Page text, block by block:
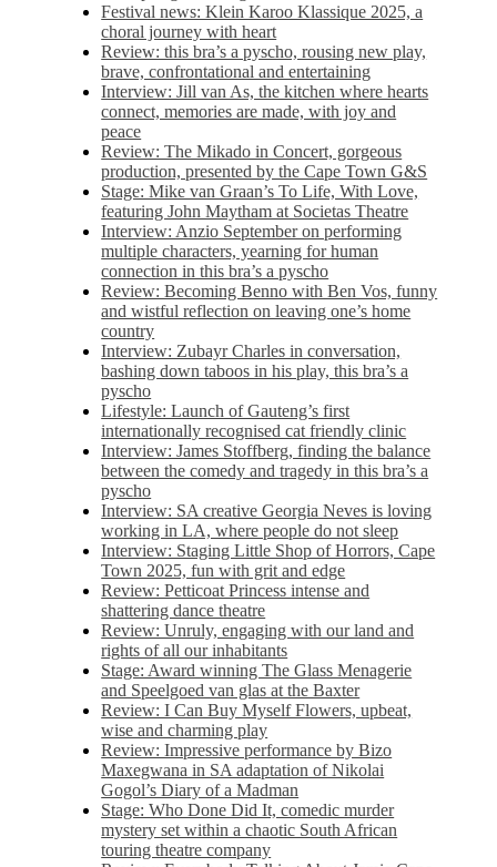
Festival news: Klein Karoo Klassique 2025, a
choral journey with heart
Review: this bra’s a pyscho, rousing new play,
brave, confrontational and entertaining
Interview: Jill van As, the kitchen where hearts
connect, memories are made, with joy and
peace
Review: The Mikado in Concert, gorgeous
production, presented by the Cape Town G&S
Stage: Mike van Graan’s To Life, With Love,
featuring John Maytham at Societas Theatre
Interview: Anzio September on performing
multiple characters, yearning for human
connection in this bra’s a pyscho
Review: Becoming Benno with Ben Vos, funny
and wistful reflection on leaving one’s home
country
Interview: Zubayr Charles in conversation,
bashing down taboos in his play, this bra’s a
pyscho
Lifestyle: Launch of Gauteng’s first
internationally recognised cat friendly clinic
Interview: James Stoffberg, finding the balance
between the comedy and tragedy in this bra’s a
pyscho
Interview: SA creative Georgia Neves is loving
working in LA, where people do not sleep
Interview: Staging Little Shop of Horrors, Cape
Town 2025, fun with grit and edge
Review: Petticoat Princess intense and
shattering dance theatre
Review: Unruly, engaging with our land and
rights of all our inhabitants
Stage: Award winning The Glass Menagerie
and Speelgoed van glas at the Baxter
Review: I Can Buy Myself Flowers, upbeat,
wise and charming play
Review: Impressive performance by Bizo
Maxegwana in SA adaptation of Nikolai
Gogol’s Diary of a Madman
Stage: Who Done Did It, comedic murder
mystery set within a chaotic South African
touring theatre company